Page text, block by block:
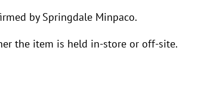
by Springdale Minpaco.
the item is held in-store or off-site.